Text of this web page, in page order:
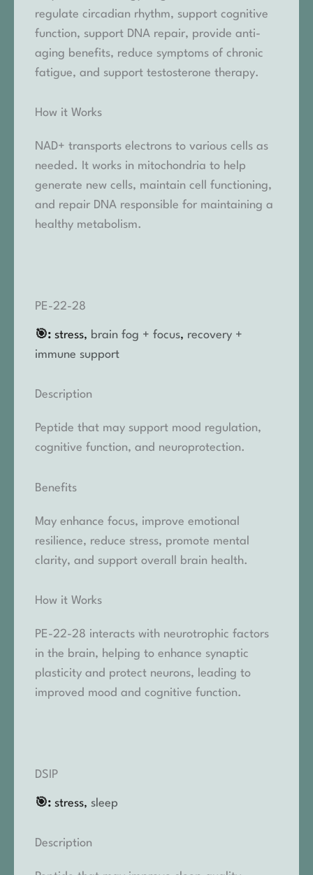
regulate circadian rhythm, support cognitive
function, support DNA repair, provide anti-
aging benefits, reduce symptoms of chronic
fatigue, and support testosterone therapy.
How it Works
NAD+ transports electrons to various cells as
needed. It works in mitochondria to help
generate new cells, maintain cell functioning,
and repair DNA responsible for maintaining a
healthy metabolism.
PE-22-28
🎯: stress, brain fog + focus, recovery +
immune support
Description
Peptide that may support mood regulation,
cognitive function, and neuroprotection.
Benefits
May enhance focus, improve emotional
resilience, reduce stress, promote mental
clarity, and support overall brain health.
How it Works
PE-22-28 interacts with neurotrophic factors
in the brain, helping to enhance synaptic
plasticity and protect neurons, leading to
improved mood and cognitive function.
DSIP
🎯: stress, sleep
Description